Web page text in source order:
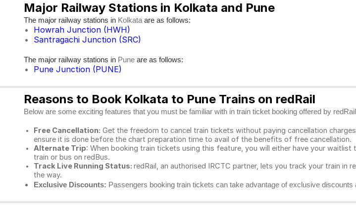
Major Railway Stations in Kolkata and Pune
The major railway stations in Kolkata are as follows:
Howrah Junction (HWH)
Santragachi Junction (SRC)
The major railway stations in Pune are as follows:
Pune Junction (PUNE)
Reasons to Book Kolkata to Pune Trains on redRail
Below are some exciting features that you must be familiar with in train ticket booking offered by
Free Cancellation: Get the freedom to cancel train tickets without paying cancellation
ensure it is done before the chart preparation time to avail of the benefits of free cancellation.
Alternate Trip: When booking train tickets using this feature, you will either have your
train or bus on redBus.
Track Live Running Status: redRail, an authorised IRCTC partner, lets you track your train in
the way.
Exclusive Discounts: Passengers booking train tickets can take advantage of exclusive